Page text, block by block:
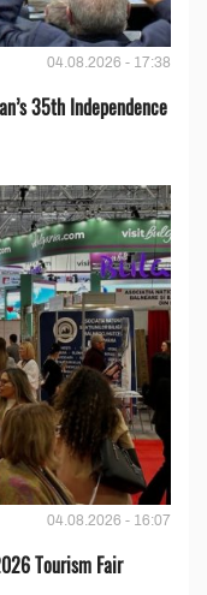
04.08.2026 - 17:38
35th Independence
04.08.2026 - 16:07
Tourism Fair